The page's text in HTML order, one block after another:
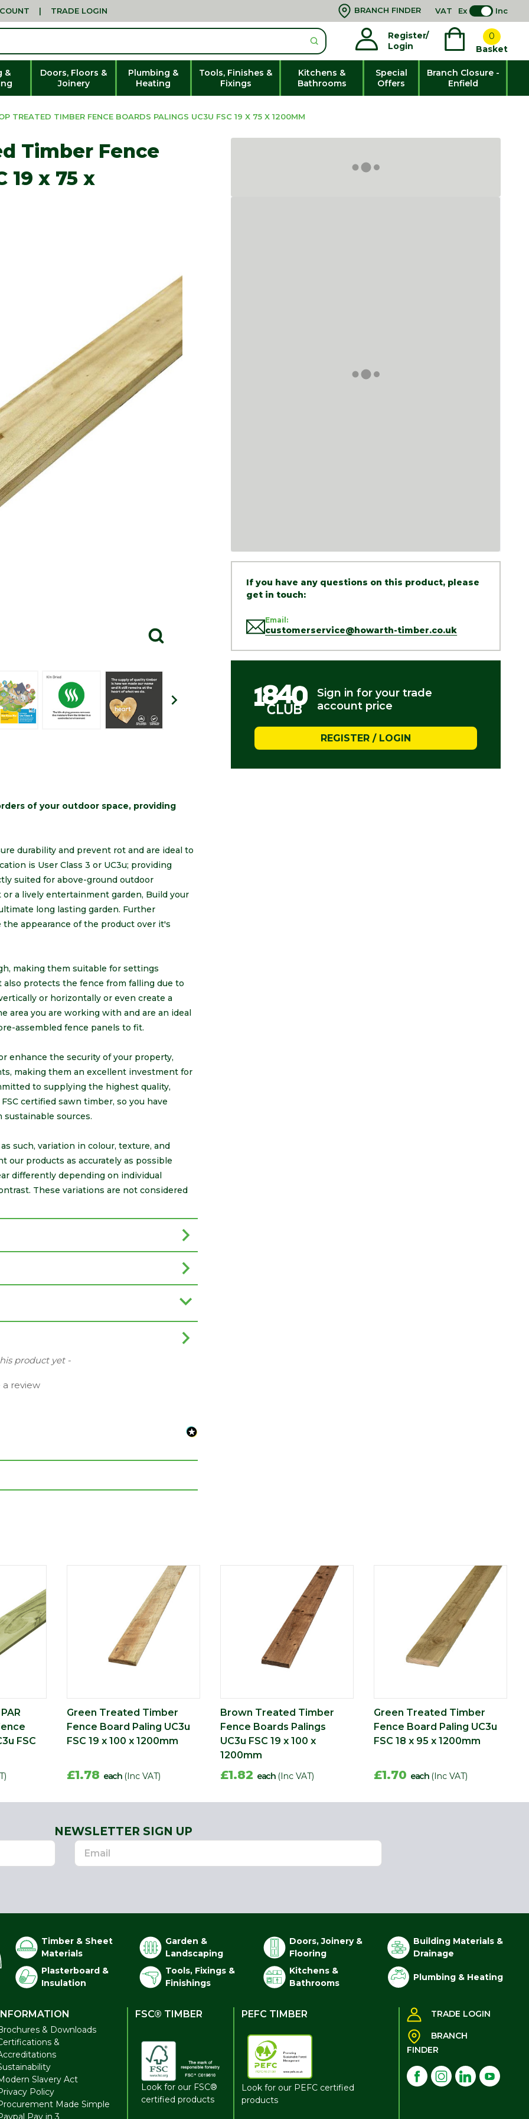
| TRADE LOGIN BRANCH FINDER VAT Ex Inc
Register/
Login
0
Basket
&
Doors, Floors &
Joinery
Plumbing &
Heating
Tools, Finishes &
Fixings
Kitchens &
Bathrooms
Special
Offers
Branch Closure -
Enfield
TREATED TIMBER FENCE BOARDS PALINGS UC3U FSC 19 X 75 X 1200MM
Timber Fence
19 x 75 x
If you have any questions on this product, please
get in touch:
Email:
customerservice@howarth-timber.co.uk
Sign in for your trade
account price
REGISTER / LOGIN
of your outdoor space, providing
durability and prevent rot and are ideal to
is User Class 3 or UC3u; providing
suited for above-ground outdoor
a lively entertainment garden, Build your
long lasting garden. Further
appearance of the product over it's
making them suitable for settings
protects the fence from falling due to
or horizontally or even create a
area you are working with and are an ideal
assembled fence panels to fit.
enhance the security of your property,
making them an excellent investment for
to supplying the highest quality,
certified sawn timber, so you have
sources.
such, variation in colour, texture, and
our products as accurately as possible
differently depending on individual
These variations are not considered
product yet -
review
FSC
Green Treated Timber
Fence Board Paling UC3u
FSC 19 x 100 x 1200mm
£1.78 each (Inc VAT)
Brown Treated Timber
Fence Boards Palings
UC3u FSC 19 x 100 x
1200mm
£1.82 each (Inc VAT)
Green Treated Timber
Fence Board Paling UC3u
FSC 18 x 95 x 1200mm
£1.70 each (Inc VAT)
NEWSLETTER SIGN UP
Timber & Sheet
Materials
Garden &
Landscaping
Doors, Joinery &
Flooring
Building Materials &
Drainage
Plasterboard &
Insulation
Tools, Fixings &
Finishings
Kitchens &
Bathrooms
Plumbing & Heating
& Downloads
&
Slavery Act
Policy
Made Simple
Pay in 3
FSC® TIMBER
Look for our FSC®
certified products
PEFC TIMBER
Look for our PEFC certified
products
TRADE LOGIN
BRANCH
FINDER